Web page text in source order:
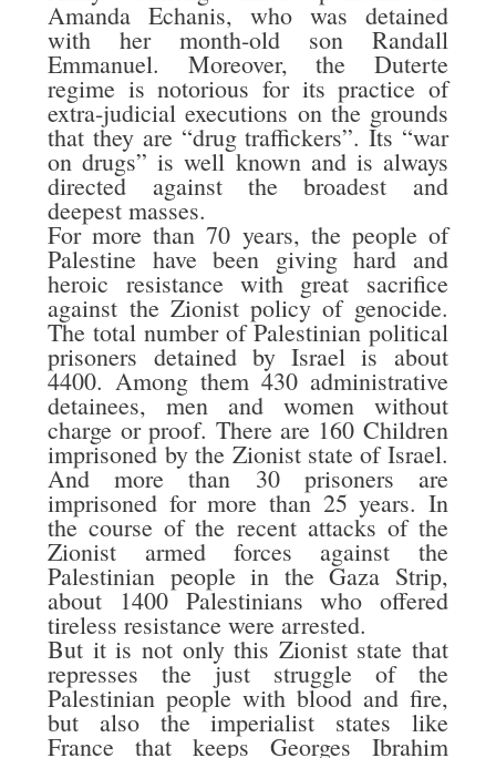
Amanda Echanis, who was detained
with her month-old son Randall
Emmanuel. Moreover, the Duterte
regime is notorious for its practice of
extra-judicial executions on the grounds
that they are “drug traffickers”. Its “war
on drugs” is well known and is always
directed against the broadest and
deepest masses.
For more than 70 years, the people of
Palestine have been giving hard and
heroic resistance with great sacrifice
against the Zionist policy of genocide.
The total number of Palestinian political
prisoners detained by Israel is about
4400. Among them 430 administrative
detainees, men and women without
charge or proof. There are 160 Children
imprisoned by the Zionist state of Israel.
And more than 30 prisoners are
imprisoned for more than 25 years. In
the course of the recent attacks of the
Zionist armed forces against the
Palestinian people in the Gaza Strip,
about 1400 Palestinians who offered
tireless resistance were arrested.
But it is not only this Zionist state that
represses the just struggle of the
Palestinian people with blood and fire,
but also the imperialist states like
France that keeps Georges Ibrahim